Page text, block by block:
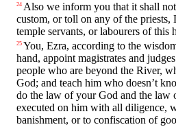
24 Also we inform you that it shall
custom, or toll on any of the priests,
temple servants, or labourers of this
25 You, Ezra, according to the
hand, appoint magistrates and
people who are beyond the River,
God; and teach him who doesn’t
do the law of your God and the law
executed on him with all diligence,
banishment, or to confiscation of